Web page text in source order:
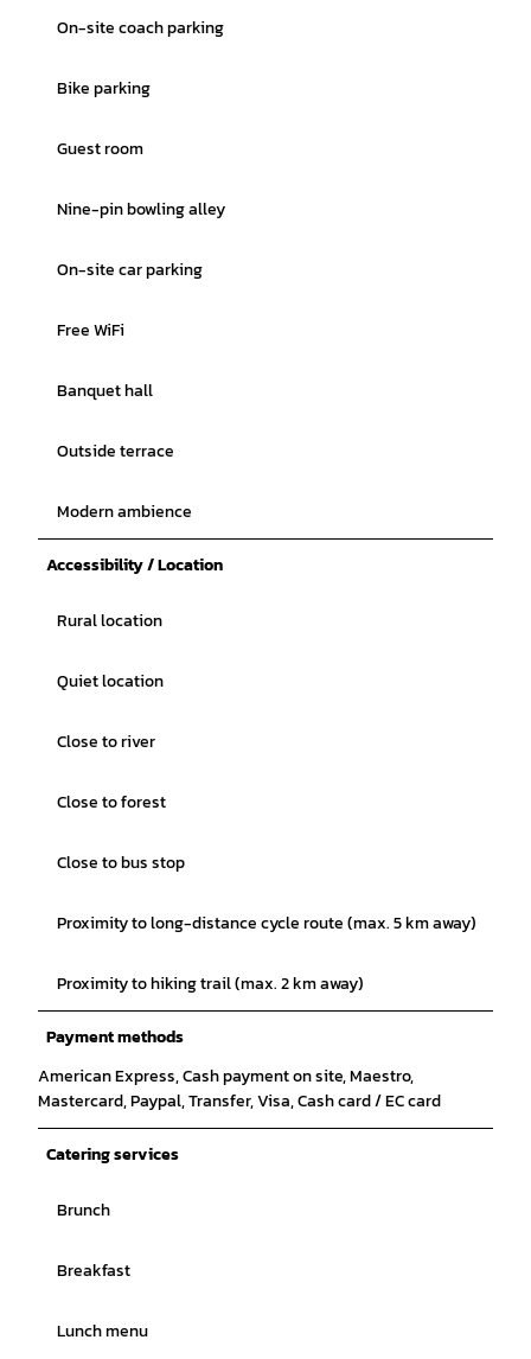
On-site coach parking
Bike parking
Guest room
Nine-pin bowling alley
On-site car parking
Free WiFi
Banquet hall
Outside terrace
Modern ambience
Accessibility / Location
Rural location
Quiet location
Close to river
Close to forest
Close to bus stop
Proximity to long-distance cycle route (max. 5 km away)
Proximity to hiking trail (max. 2 km away)
Payment methods
American Express, Cash payment on site, Maestro,
Mastercard, Paypal, Transfer, Visa, Cash card / EC card
Catering services
Brunch
Breakfast
Lunch menu